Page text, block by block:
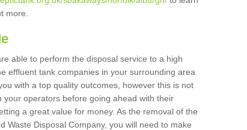
more.
able to perform the disposal service to a high
effluent tank companies in your surrounding area
with a top quality outcomes, however this is not
operators before going ahead with their
a great value for money. As the removal of the
Waste Disposal Company, you will need to make